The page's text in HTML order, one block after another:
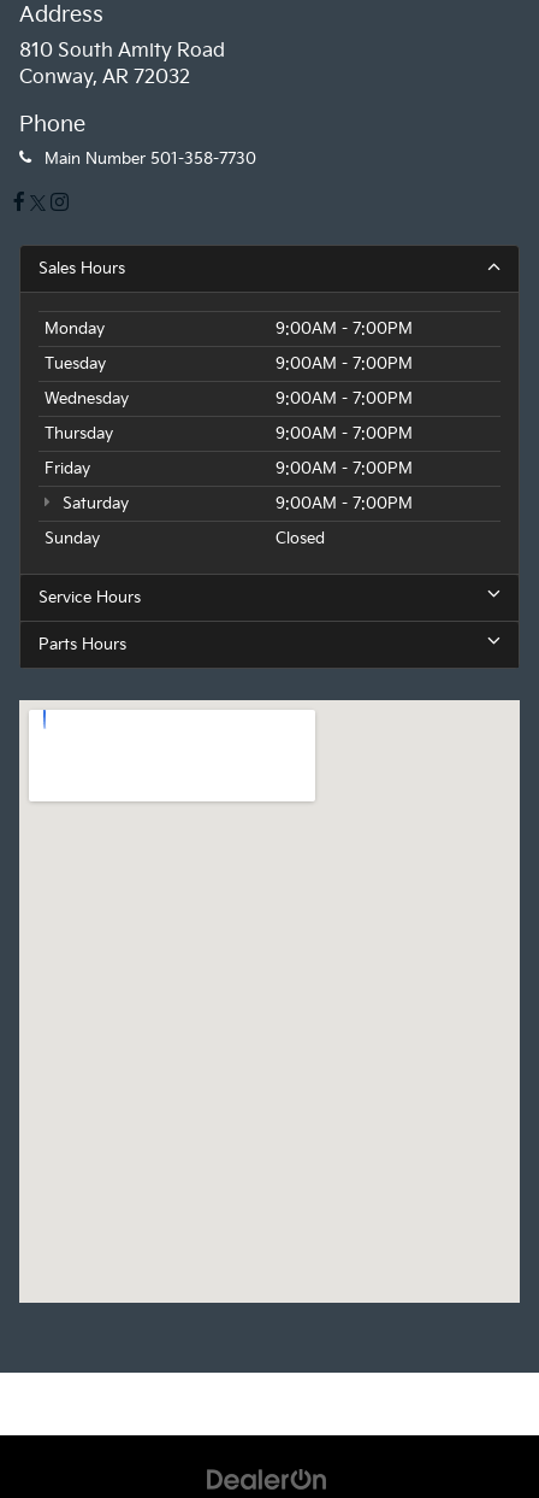
Address
810 South Amity Road
Conway, AR 72032
Phone
Main Number 501-358-7730
Sales Hours
Monday
9:00AM - 7:00PM
Tuesday
9:00AM - 7:00PM
Wednesday
9:00AM - 7:00PM
Thursday
9:00AM - 7:00PM
Friday
9:00AM - 7:00PM
Saturday
9:00AM - 7:00PM
Sunday
Closed
Service Hours
Parts Hours